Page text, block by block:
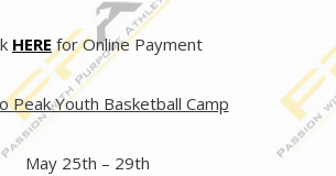
HERE for Online Payment
Peak Youth Basketball Camp
May 25th – 29th